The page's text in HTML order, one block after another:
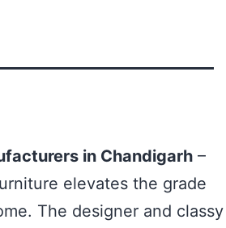
in Chandigarh –
elevates the grade
The designer and classy